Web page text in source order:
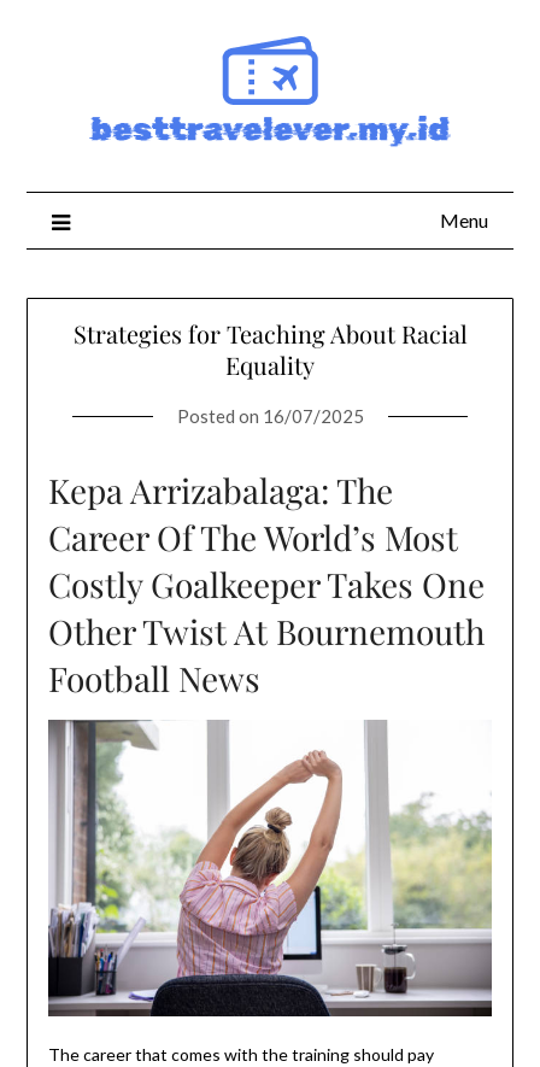
Menu
Strategies for Teaching About Racial
Equality
Posted on 16/07/2025
Kepa Arrizabalaga: The
Career Of The World’s Most
Costly Goalkeeper Takes One
Other Twist At Bournemouth
Football News
The career that comes with the training should pay